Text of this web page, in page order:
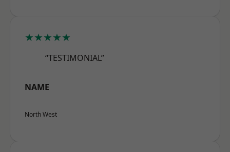
★★★★★
“TESTIMONIAL”
NAME
North West